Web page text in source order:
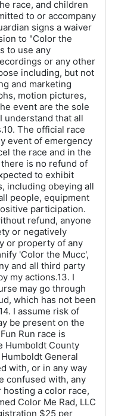
race, and children
to or accompany
signs a waiver
to "Color the
to use any
or any other
including, but not
and marketing
motion pictures,
event are the sole
understand that all
The official race
event of emergency
the race and in the
is no refund of
to exhibit
including obeying all
people, equipment
participation.
refund, anyone
or negatively
or property of any
'Color the Mucc',
and all third party
my actions.13. I
may go through
which has not been
I assume risk of
be present on the
Run race is
Humboldt County
General
with, or in any way
confused with, any
a color race,
Color Me Rad, LLC
$25 per